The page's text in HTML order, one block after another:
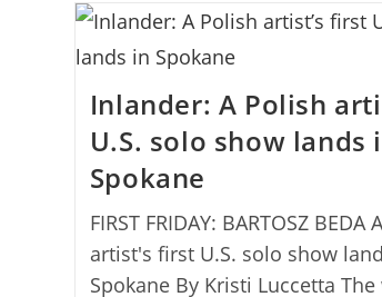
Inlander: A Polish
U.S. solo show lands
Spokane
FIRST FRIDAY: BARTOSZ BEDA
artist's first U.S. solo show
Spokane By Kristi Luccetta